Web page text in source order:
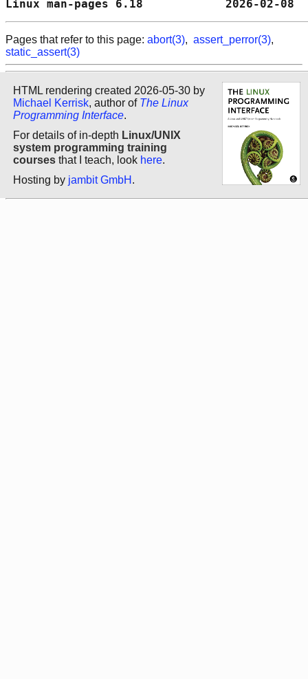
Linux man-pages 6.18
Pages that refer to this page: abort(3), assert_perror(3),
static_assert(3)
HTML rendering created 2026-05-30 by
Michael Kerrisk, author of The Linux
Programming Interface.
For details of in-depth Linux/UNIX
system programming training
courses that I teach, look here.
Hosting by jambit GmbH .